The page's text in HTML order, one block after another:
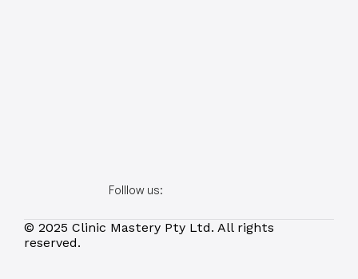
Folllow us:
© 2025 Clinic Mastery Pty Ltd. All rights
reserved.